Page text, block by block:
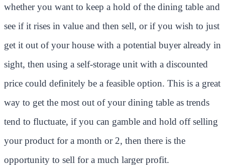
whether you want to keep a hold of the dining table and
see if it rises in value and then sell, or if you wish to just
get it out of your house with a potential buyer already in
sight, then using a self-storage unit with a discounted
price could definitely be a feasible option. This is a great
way to get the most out of your dining table as trends
tend to fluctuate, if you can gamble and hold off selling
your product for a month or 2, then there is the
opportunity to sell for a much larger profit.